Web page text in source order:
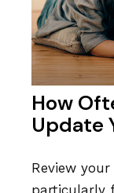
How
Update
Review
particularly